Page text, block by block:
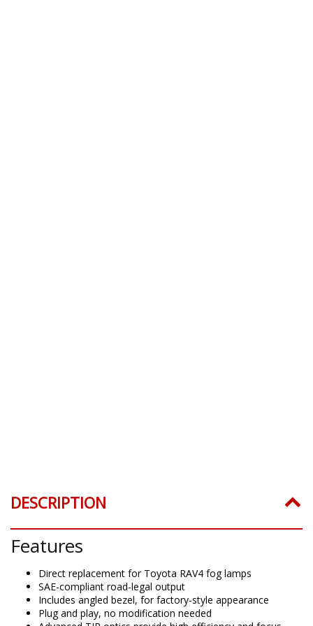
DESCRIPTION
Features
Direct replacement for Toyota RAV4 fog lamps
SAE-compliant road-legal output
Includes angled bezel, for factory-style appearance
Plug and play, no modification needed